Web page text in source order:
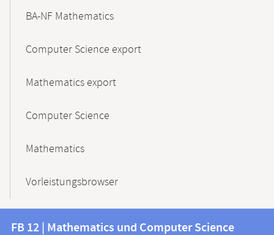
BA-NF Mathematics
Computer Science export
Mathematics export
Computer Science
Mathematics
Vorleistungsbrowser
Contact
FB 12 | Mathematics und Computer Science